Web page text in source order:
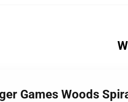
Games Woods